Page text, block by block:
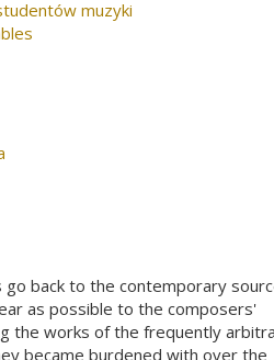
muzyki
back to the contemporary
as possible to the composers'
the works of the frequently
became burdened with over the